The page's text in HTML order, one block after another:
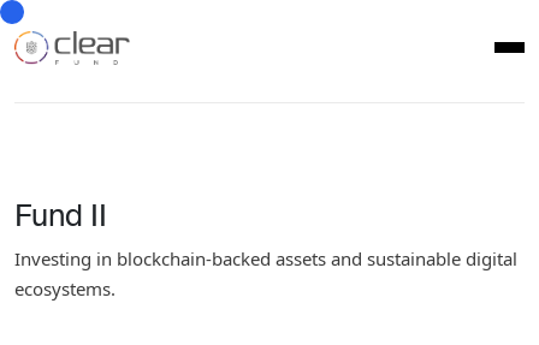
Fund II
Investing in blockchain-backed assets and sustainable digital
ecosystems.